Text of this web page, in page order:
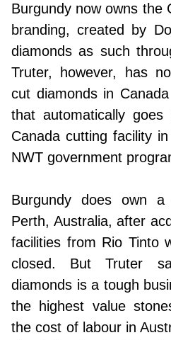
Burgundy now owns the
branding, created by
diamonds as such
Truter, however, has
cut diamonds in
that automatically
Canada cutting facility
NWT government
Burgundy does own
Perth, Australia, after
facilities from Rio Tinto
closed. But Truter
diamonds is a tough
the highest value
the cost of labour in